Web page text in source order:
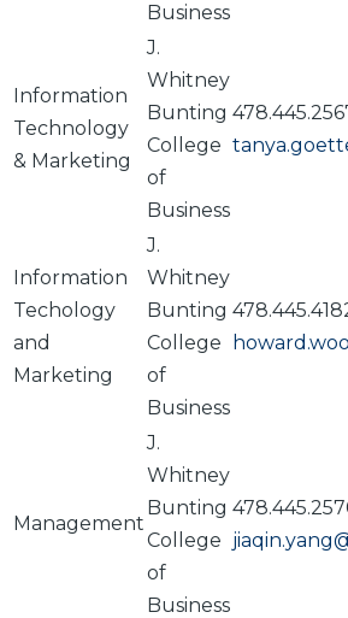
Business
Information
Technology
& Marketing
J.
Whitney
Bunting
College
of
Business
Information
Techology
and
Marketing
J.
Whitney
Bunting
College
of
Business
Management
J.
Whitney
Bunting
College
of
Business